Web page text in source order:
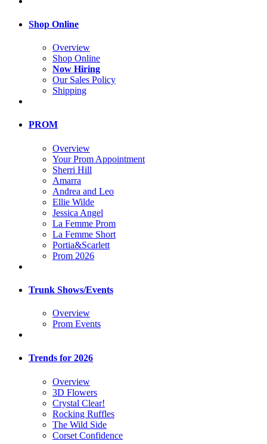
Shop Online
Overview
Shop Online
Now Hiring
Our Sales Policy
Shipping
PROM
Overview
Your Prom Appointment
Sherri Hill
Amarra
Andrea and Leo
Ellie Wilde
Jessica Angel
La Femme Prom
La Femme Short
Portia&Scarlett
Prom 2026
Trunk Shows/Events
Overview
Prom Events
Trends for 2026
Overview
3D Flowers
Crystal Clear!
Rocking Ruffles
The Wild Side
Corset Confidence